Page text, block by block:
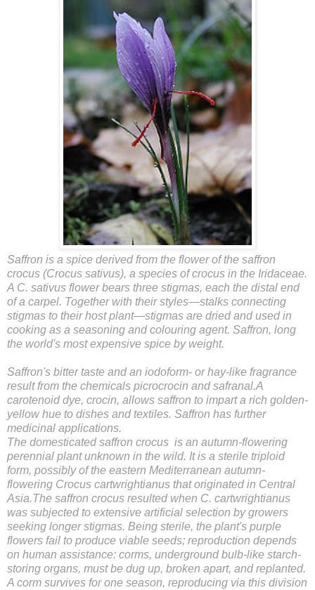
Saffron is a spice derived from the flower of the saffron
crocus (Crocus sativus), a species of crocus in the Iridaceae.
A C. sativus flower bears three stigmas, each the distal end
of a carpel. Together with their styles—stalks connecting
stigmas to their host plant—stigmas are dried and used in
cooking as a seasoning and colouring agent. Saffron, long
the world's most expensive spice by weight.
Saffron's bitter taste and an iodoform- or hay-like fragrance
result from the chemicals picrocrocin and safranal.A
carotenoid dye, crocin, allows saffron to impart a rich golden-
yellow hue to dishes and textiles. Saffron has further
medicinal applications.
The domesticated saffron crocus is an autumn-flowering
perennial plant unknown in the wild. It is a sterile triploid
form, possibly of the eastern Mediterranean autumn-
flowering Crocus cartwrightianus that originated in Central
Asia.The saffron crocus resulted when C. cartwrightianus
was subjected to extensive artificial selection by growers
seeking longer stigmas. Being sterile, the plant's purple
flowers fail to produce viable seeds; reproduction depends
on human assistance: corms, underground bulb-like starch-
storing organs, must be dug up, broken apart, and replanted.
A corm survives for one season, reproducing via this division